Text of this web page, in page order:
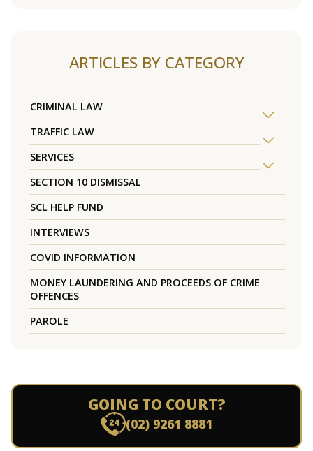
ARTICLES BY CATEGORY
CRIMINAL LAW
TRAFFIC LAW
SERVICES
SECTION 10 DISMISSAL
SCL HELP FUND
INTERVIEWS
COVID INFORMATION
MONEY LAUNDERING AND PROCEEDS OF CRIME
OFFENCES
PAROLE
GOING TO COURT?
(02) 9261 8881